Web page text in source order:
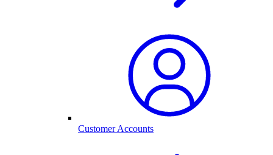
Customer Accounts